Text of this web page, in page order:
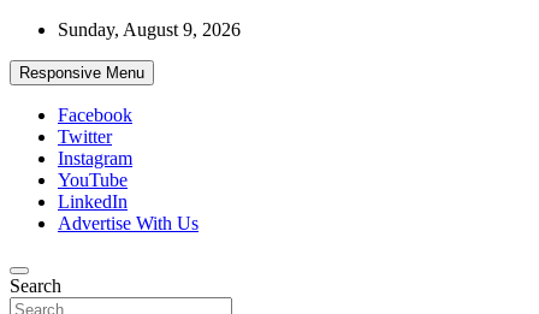
Skip
content
Sunday, August 9, 2026
Responsive Menu
Facebook
Twitter
Instagram
YouTube
LinkedIn
Advertise With Us
African Watch
Accurate & Timely News
Search